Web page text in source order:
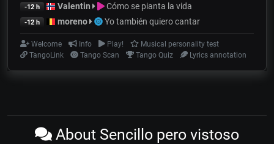
-12 h Valentin Cómo se pianta la vida
-12 h moreno Yo también quiero cantar
Welcome Info Play!
Musical personality test
TangoLink
Tango Scan Tango Quiz Lyrics annotation
About Sencillo pero vistoso